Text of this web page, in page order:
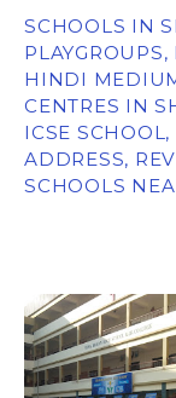
SCHOOLS IN
HINDI
CENTRES IN
ICSE
ADDRESS,
SCHOOLS